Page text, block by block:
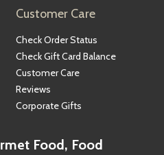
Customer Care
Check Order Status
Check Gift Card Balance
Customer Care
Reviews
Corporate Gifts
Food, Food